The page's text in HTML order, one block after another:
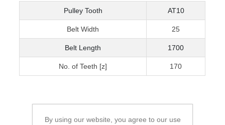
Pulley Tooth AT10
Belt Width 25
Belt Length 1700
No. of Teeth [z] 170
By using our website, you agree to our use